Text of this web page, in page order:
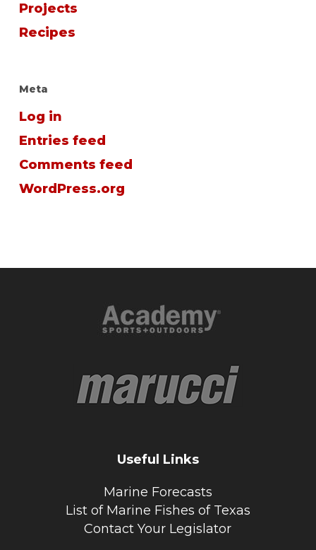
Projects
Recipes
Meta
Log in
Entries feed
Comments feed
WordPress.org
Useful Links
Marine Forecasts
List of Marine Fishes of Texas
Contact Your Legislator